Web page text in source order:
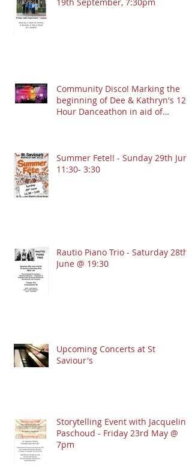
Community Disco! Marking the
beginning of Dee & Kathryn's 12
Hour Danceathon in aid of
Summer Fete!! - Sunday 29th June
11:30- 3:30
Rautio Piano Trio - Saturday 28th
June @ 19:30
Upcoming Concerts at St
Saviour's
Storytelling Event with Jacqueline
Paschoud - Friday 23rd May @
7pm